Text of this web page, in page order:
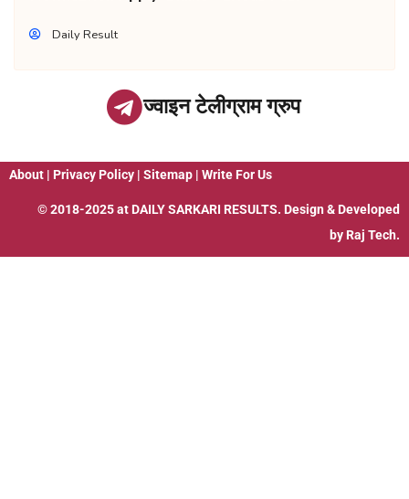
Daily Result
ज्वाइन टेलीग्राम ग्रुप
About | Privacy Policy | Sitemap | Write For Us
© 2018-2025 at DAILY SARKARI RESULTS. Design & Developed
by Raj Tech.